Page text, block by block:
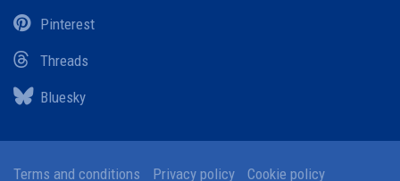
Pinterest
Threads
Bluesky
Terms and conditions Privacy policy Cookie policy